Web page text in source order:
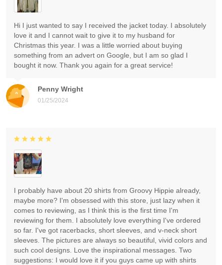
Penny Wright
01/25/2024
Hi I just wanted to say I received the jacket today. I absolutely
love it and I cannot wait to give it to my husband for
Christmas this year. I was a little worried about buying
something from an advert on Google, but I am so glad I
bought it now. Thank you again for a great service!
I probably have about 20 shirts from Groovy Hippie already,
maybe more? I'm obsessed with this store, just lazy when it
comes to reviewing, as I think this is the first time I'm
reviewing for them. I absolutely love everything I've ordered
so far. I've got racerbacks, short sleeves, and v-neck short
sleeves. The pictures are always so beautiful, vivid colors and
such cool designs. Love the inspirational messages. Two
suggestions: I would love it if you guys came up with shirts